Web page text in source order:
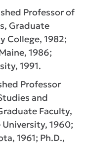
Professor of
Graduate
College, 1982;
1986;
1991.
Professor
and
Faculty,
University, 1960;
1961; Ph.D.,